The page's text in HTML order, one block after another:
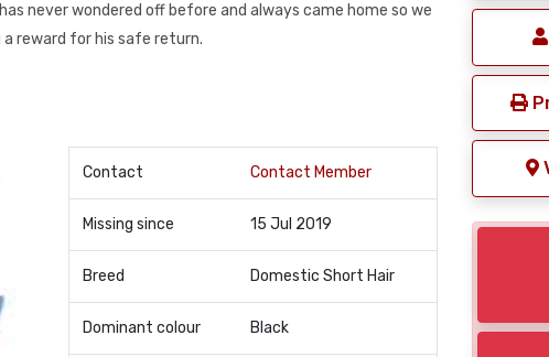
never wondered off before and always came home so we
reward for his safe return.
Contact Contact Member
Missing since 15 Jul 2019
Breed Domestic Short Hair
Dominant colour Black